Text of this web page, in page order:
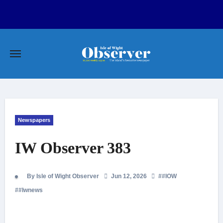
Newspapers
IW Observer 383
By Isle of Wight Observer Jun 12, 2026 ##IOW
##Iwnews